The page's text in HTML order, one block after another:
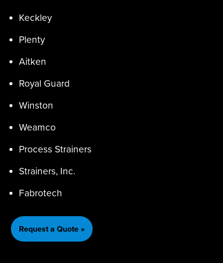
Keckley
Plenty
Aitken
Royal Guard
Winston
Weamco
Process Strainers
Strainers, Inc.
Fabrotech
Request a Quote »